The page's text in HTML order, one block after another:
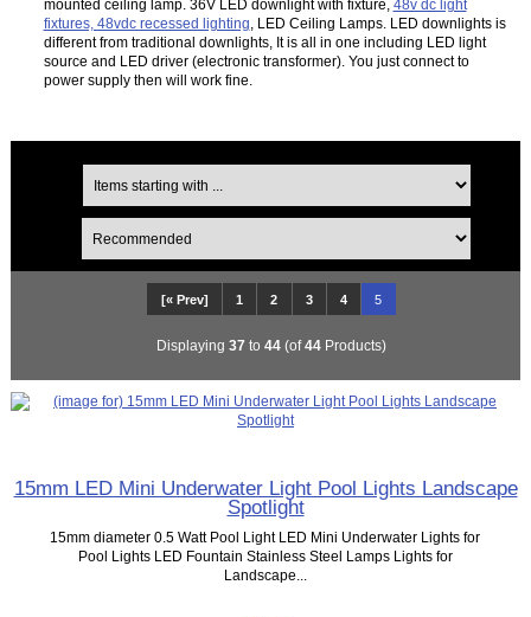
mounted ceiling lamp. 36V LED downlight with fixture, 48v dc light
fixtures, 48vdc recessed lighting , LED Ceiling Lamps. LED downlights is
different from traditional downlights, It is all in one including LED light
source and LED driver (electronic transformer). You just connect to
power supply then will work fine.
[« Prev] 1 2 3 4 5
Displaying 37 to 44 (of44 Products)
15mm LED Mini Underwater Light Pool Lights Landscape
Spotlight
15mm diameter 0.5 Watt Pool Light LED Mini Underwater Lights for
Pool Lights LED Fountain Stainless Steel Lamps Lights for
Landscape...